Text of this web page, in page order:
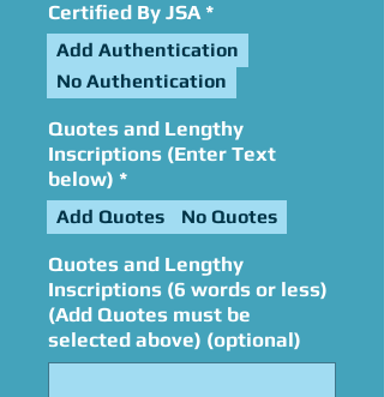
Certified By JSA *
Add Authentication
No Authentication
Quotes and Lengthy
Inscriptions (Enter Text
below) *
Add Quotes No Quotes
Quotes and Lengthy
Inscriptions (6 words or less)
(Add Quotes must be
selected above) (optional)